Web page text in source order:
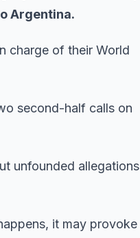
Argentina.
charge of their World
second-half calls on
unfounded allegations
it may provoke